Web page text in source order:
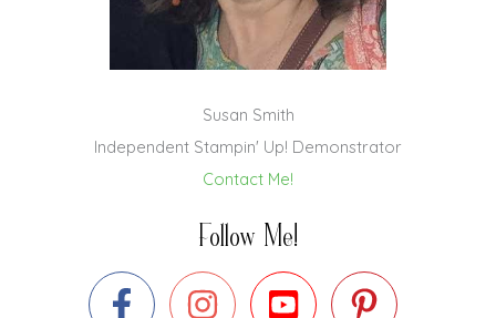
Susan Smith
Independent Stampin' Up! Demonstrator
Contact Me!
Follow Me!